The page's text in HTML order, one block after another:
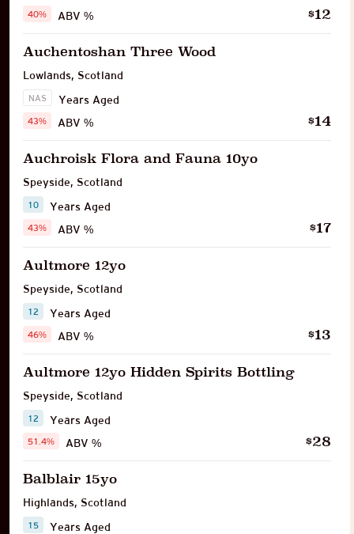
ABV %
40% $12
Auchentoshan Three Wood
Lowlands, Scotland
NAS
Years Aged
ABV %
43% $14
Auchroisk Flora and Fauna 10yo
Speyside, Scotland
10
Years Aged
ABV %
43% $17
Aultmore 12yo
Speyside, Scotland
12
Years Aged
ABV %
46% $13
Aultmore 12yo Hidden Spirits Bottling
Speyside, Scotland
12
Years Aged
ABV %
51.4% $28
Balblair 15yo
Highlands, Scotland
15
Years Aged